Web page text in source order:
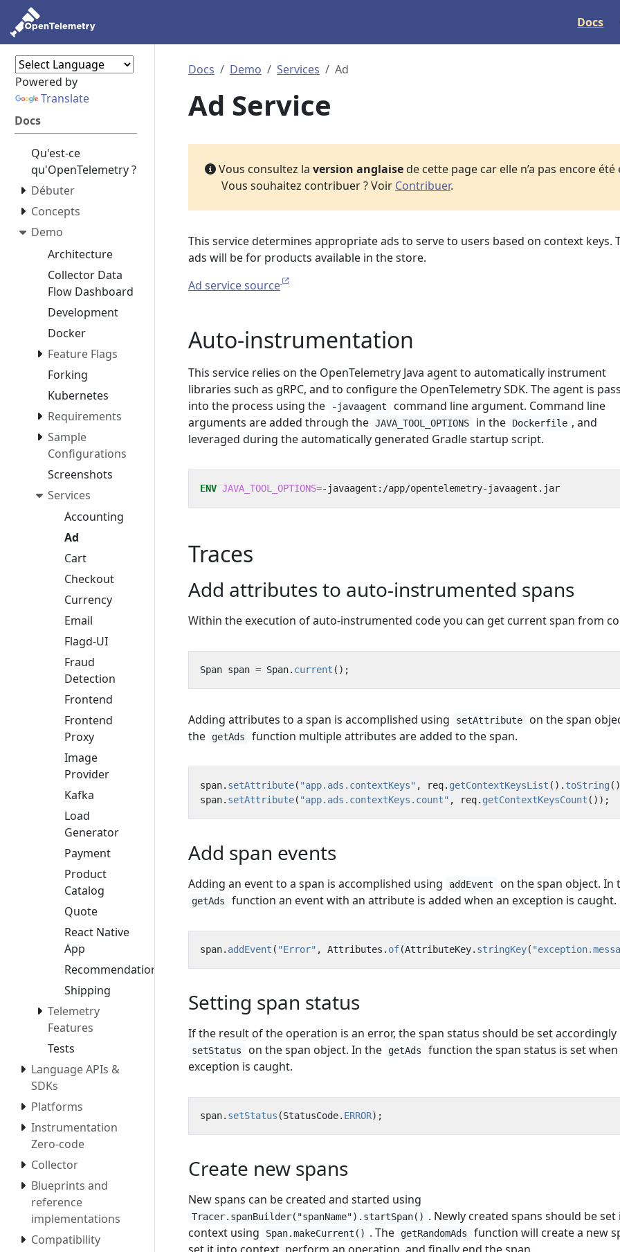
Docs
Powered by
Translate
Docs
Qu'est-ce
qu'OpenTelemetry ?
Débuter
Concepts
Demo
Architecture
Collector Data
Flow Dashboard
Development
Docker
Feature Flags
Forking
Kubernetes
Requirements
Sample
Configurations
Screenshots
Services
Accounting
Ad
Cart
Checkout
Currency
Email
Flagd-UI
Fraud
Detection
Frontend
Frontend
Proxy
Image
Provider
Kafka
Load
Generator
Payment
Product
Catalog
Quote
React Native
App
Recommendation
Shipping
Telemetry
Features
Tests
Language APIs &
SDKs
Platforms
Instrumentation
Zero-code
Collector
Blueprints and
reference
implementations
Compatibility
Docs Demo Services Ad
Ad Service
Vous consultez la version anglaisede cette page car elle n’a pas encore
Vous souhaitez contribuer ? Voir Contribuer.
This service determines appropriate ads to serve to users based on context keys.
ads will be for products available in the store.
Ad service source
Auto-instrumentation
This service relies on the OpenTelemetry Java agent to automatically instrument
libraries such as gRPC, and to configure the OpenTelemetry SDK. The agent is
into the process using the
-javaagent
command line argument. Command line
arguments are added through the JAVA_TOOL_OPTIONS in the Dockerfile , and
leveraged during the automatically generated Gradle startup script.
ENV JAVA_TOOL_OPTIONS=-javaagent:/app/opentelemetry-javaagent.jar
Traces
Add attributes to auto-instrumented spans
Within the execution of auto-instrumented code you can get current span from
Span span = Span. current ();
Adding attributes to a span is accomplished using setAttribute
on the span
the
getAds function multiple attributes are added to the span.
span. setAttribute( "app.ads.contextKeys" , req. getContextKeysList (). toString
span. setAttribute( "app.ads.contextKeys.count" , req. getContextKeysCount ());
Add span events
Adding an event to a span is accomplished using addEvent on the span object. In
getAds function an event with an attribute is added when an exception is caught.
span. addEvent ( "Error" , Attributes . of(AttributeKey. stringKey(
Setting span status
If the result of the operation is an error, the span status should be set accordingly
setStatus on the span object. In the getAds
function the span status is set when
exception is caught.
span. setStatus (StatusCode. ERROR);
Create new spans
New spans can be created and started using
Tracer.spanBuilder("spanName").startSpan() . Newly created spans should be set
context using
Span.makeCurrent() . The getRandomAds
function will create a new